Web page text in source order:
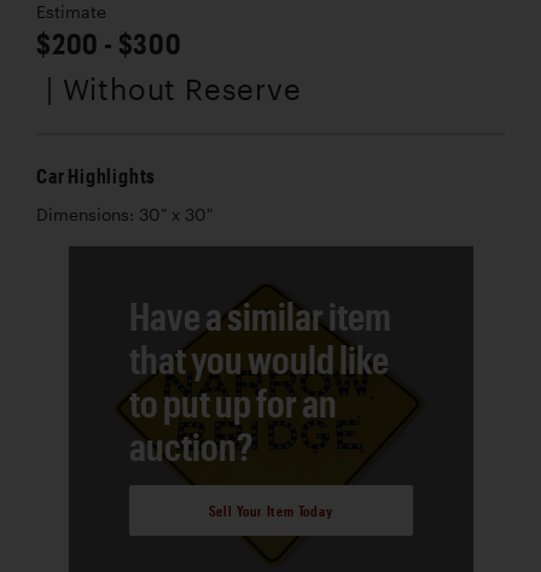
Estimate
$200 - $300
| Without Reserve
Car Highlights
Dimensions: 30" x 30"
Have a similar item
that you would like
to put up for an
auction?
Sell Your Item Today